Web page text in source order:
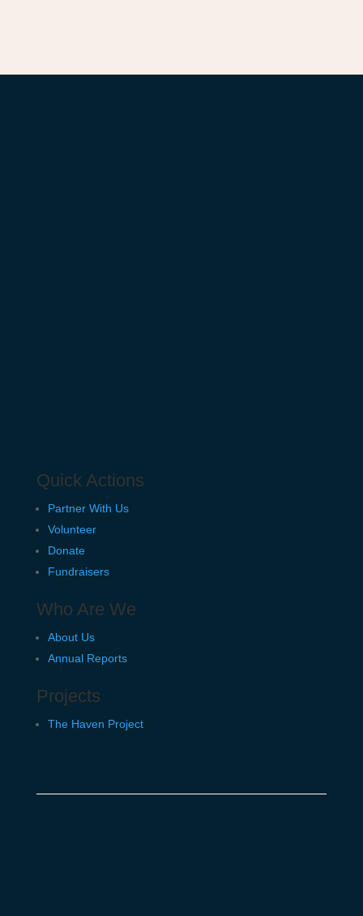
Quick Actions
Partner With Us
Volunteer
Donate
Fundraisers
Who Are We
About Us
Annual Reports
Projects
The Haven Project